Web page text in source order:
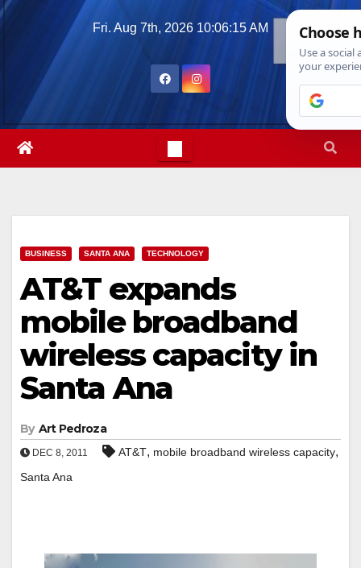
Skip
Fri. Aug 7th, 2026 10:06:16 AM
BUSINESS SANTA ANA TECHNOLOGY
AT&T expands
mobile broadband
wireless capacity in
Santa Ana
By Art Pedroza
DEC 8, 2011 AT&T, mobile broadband wireless capacity,
Santa Ana